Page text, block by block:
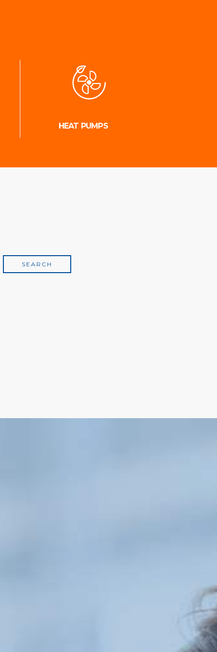
HEAT PUMPS